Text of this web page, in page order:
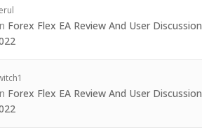
Forex Flex EA Review And User Discussion
Forex Flex EA Review And User Discussion